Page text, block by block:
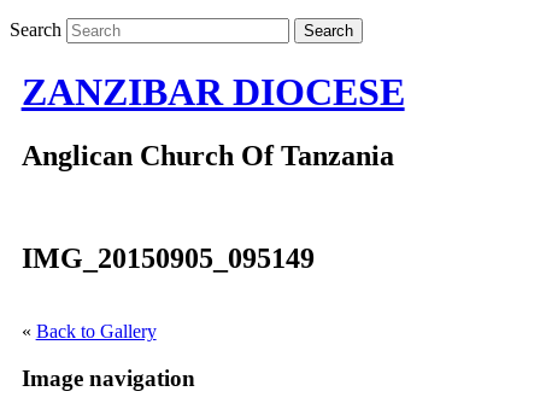
Search
ZANZIBAR DIOCESE
Anglican Church Of Tanzania
IMG_20150905_095149
« Back to Gallery
Image navigation